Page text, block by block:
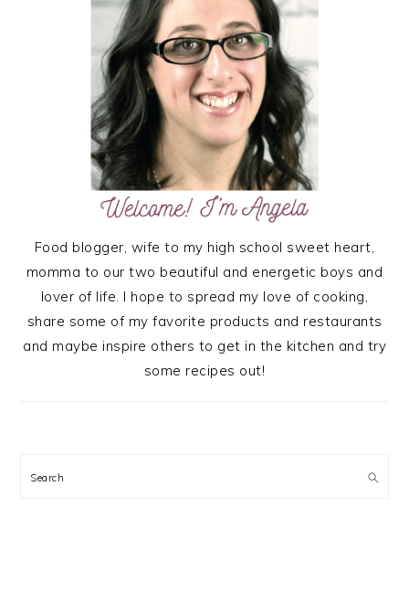
Food blogger, wife to my high school sweet heart,
momma to our two beautiful and energetic boys and
lover of life. I hope to spread my love of cooking,
share some of my favorite products and restaurants
and maybe inspire others to get in the kitchen and try
some recipes out!
Search